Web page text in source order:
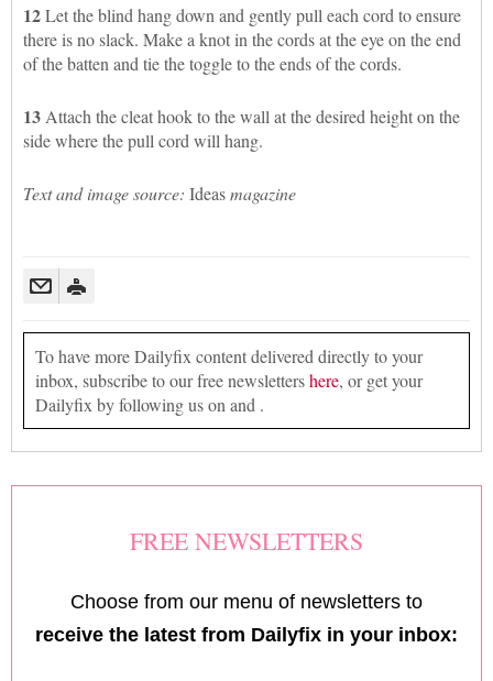
12Let the blind hang down and gently pull each cord to ensure
there is no slack. Make a knot in the cords at the eye on the end
of the batten and tie the toggle to the ends of the cords.
13 Attach the cleat hook to the wall at the desired height on the
side where the pull cord will hang.
Text and image source: Ideasmagazine
To have more Dailyfix content delivered directly to your
inbox, subscribe to our free newslettershere, or get your
Dailyfix by following us on and .
FREE NEWSLETTERS
Choose from our menu of newsletters to
receive the latest from Dailyfix in your inbox: